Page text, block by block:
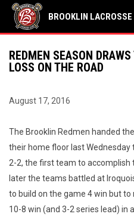
BROOKLIN LACROSSE
REDMEN SEASON
LOSS ON THE ROAD
August 17, 2016
The Brooklin Redmen handed
their home floor last
2-2, the first team to accomplish
later the teams battled at
to build on the game 4 win but
10-8 win (and 3-2 series lead) in